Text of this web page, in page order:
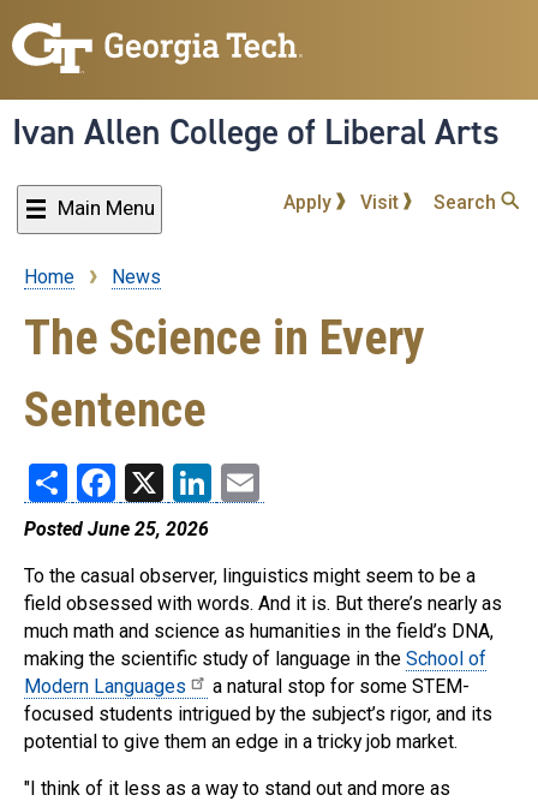
to
content
Ivan Allen College of Liberal Arts
Main Menu Apply Visit Search
Breadcrumb
Home News
The Science in Every
Sentence
ShareFacebook
X LinkedIn
Posted June 25, 2026
To the casual observer, linguistics might seem to be a
field obsessed with words. And it is. But there’s nearly as
much math and science as humanities in the field’s DNA,
making the scientific study of language in the School of
Modern Languages
a natural stop for some STEM-
focused students intrigued by the subject’s rigor, and its
potential to give them an edge in a tricky job market.
"I think of it less as a way to stand out and more as